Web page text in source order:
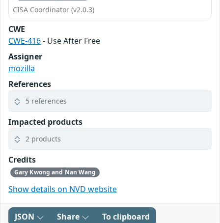
CISA Coordinator (v2.0.3)
CWE
CWE-416- Use After Free
Assigner
mozilla
References
5 references
Impacted products
2 products
Credits
Gary Kwong and Nan Wang
Show details on NVD website
JSON Share To clipboard